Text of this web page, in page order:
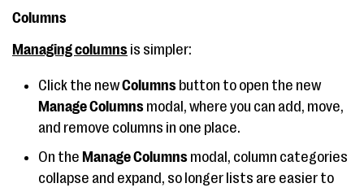
Columns
Managing columns is simpler:
Click the newColumns button to open the new
Manage Columns modal, where you can add, move,
and remove columns in one place.
On the Manage Columns modal, column categories
collapse and expand, so longer lists are easier to